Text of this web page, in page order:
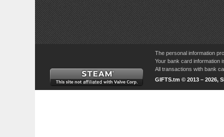
The personal information
Your bank card information
All transactions with bank
GIFTS.tm © 2013 – 2026,